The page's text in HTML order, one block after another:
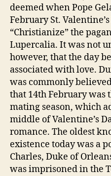
deemed when Pope
February St.
“Christianize” the
Lupercalia. It was not
however, that the day
associated with love.
was commonly
that 14th February was
mating season, which
middle of Valentine’s
romance. The oldest
existence today was a
Charles, Duke of
was imprisoned in the